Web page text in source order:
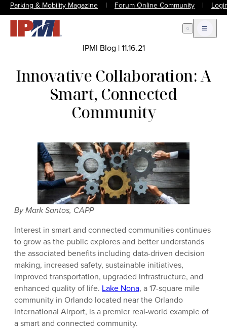
Parking & Mobility Magazine | Forum Online Community |
Open Search
Open
IPMI Blog |11.16.21
Innovative Collaboration: A
Smart, Connected
Community
By Mark Santos, CAPP
Interest in smart and connected communities continues
to grow as the public explores and better understands
the associated benefits including data-driven decision
making, increased safety, sustainable initiatives,
improved transportation, upgraded infrastructure, and
enhanced quality of life. Lake Nona, a 17-square mile
community in Orlando located near the Orlando
International Airport, is a premier real-world example of
a smart and connected community.